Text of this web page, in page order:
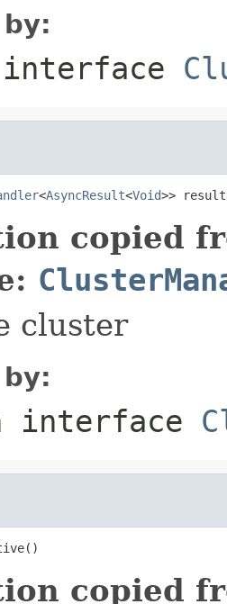
<AsyncResult<Void>>
copied
cluster
interface
copied